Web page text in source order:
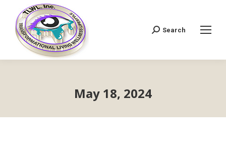
Search:
Search
May 18, 2024